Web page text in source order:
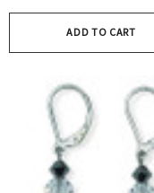
ADD TO CART